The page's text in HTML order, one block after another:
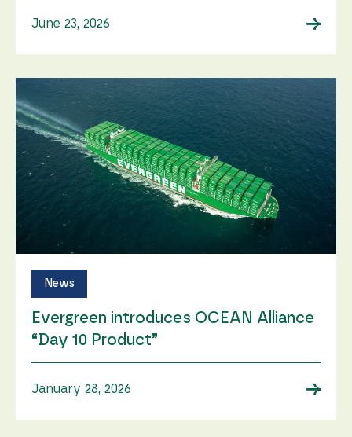
June 23, 2026 →
News
Evergreen introduces OCEAN Alliance
“Day 10 Product”
January 28, 2026 →